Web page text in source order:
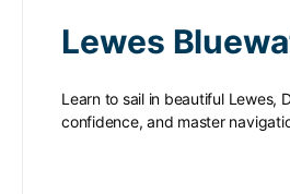
Lewes
Learn to sail in beautiful Lewes,
confidence, and master